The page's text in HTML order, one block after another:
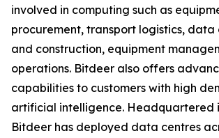
involved in computing such as
procurement, transport logistics, data
and construction, equipment
operations. Bitdeer also offers
capabilities to customers with high
artificial intelligence. Headquartered
Bitdeer has deployed data centres